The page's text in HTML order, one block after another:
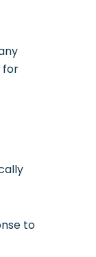
for
to